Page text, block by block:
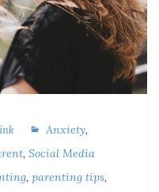
Anxiety,
, Social Media
, parenting tips,